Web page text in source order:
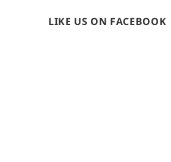
LIKE US ON FACEBOOK